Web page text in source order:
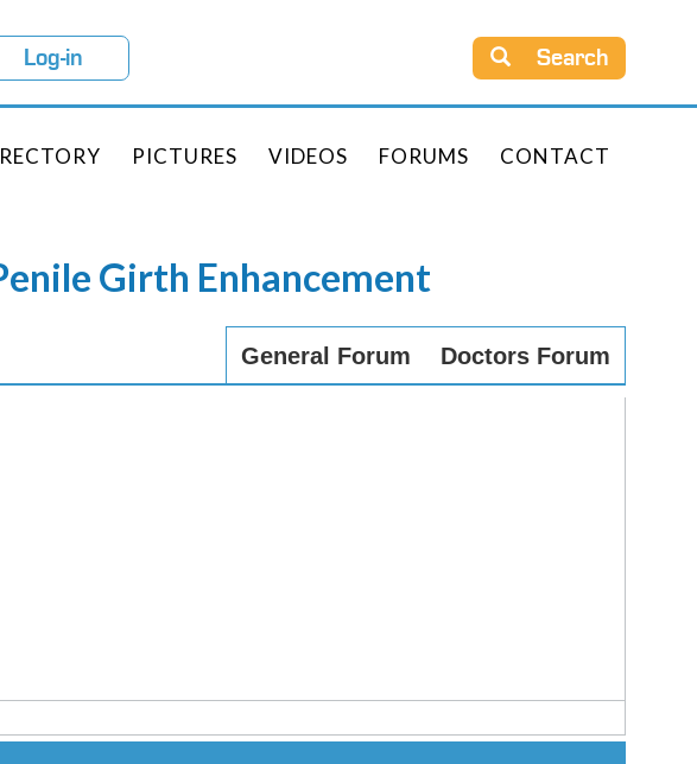
Log-in Search
PICTURES VIDEOS FORUMS CONTACT
Girth Enhancement
General Forum Doctors Forum